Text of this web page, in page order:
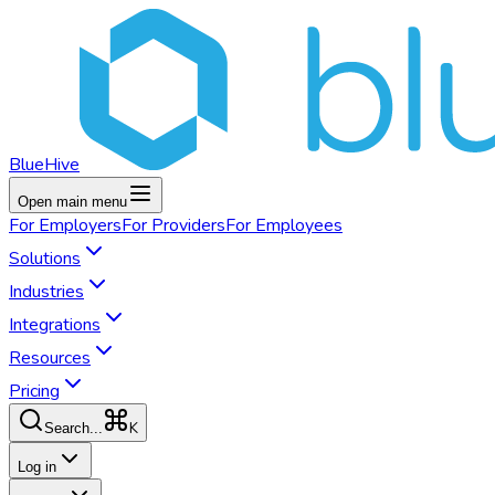
BlueHive
Open main menu
For EmployersFor ProvidersFor Employees
Solutions
Industries
Integrations
Resources
Pricing
Search... K
Log in